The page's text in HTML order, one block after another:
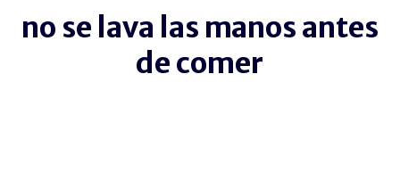
no se lava las manos antes
de comer